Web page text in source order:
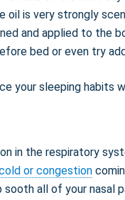
oil is very strongly
and applied to the
bed or even try
your sleeping habits
in the respiratory
or congestion
all of your nasal